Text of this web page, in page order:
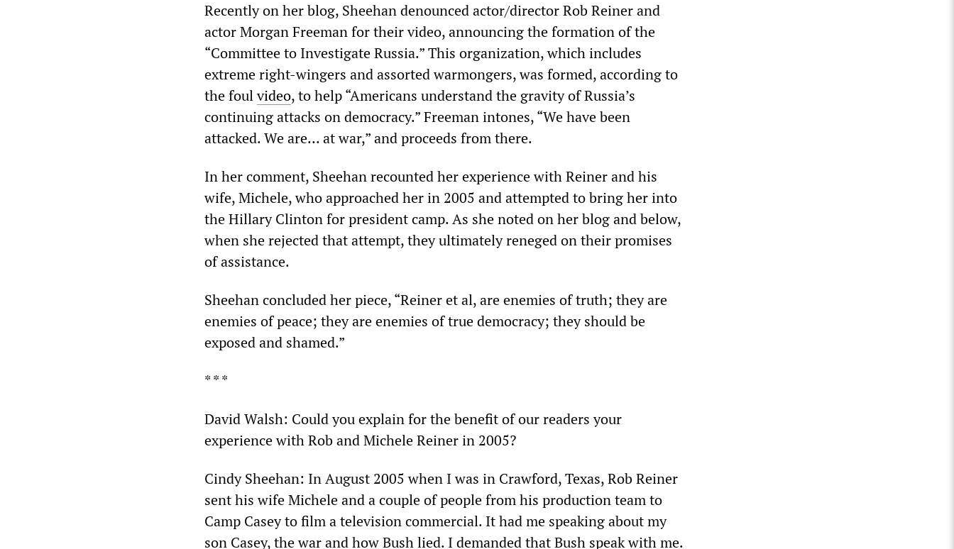
Recently on her blog, Sheehan denounced actor/director Rob Reiner and
actor Morgan Freeman for their video, announcing the formation of the
“Committee to Investigate Russia.” This organization, which includes
extreme right-wingers and assorted warmongers, was formed, according to
the foulvideo, to help “Americans understand the gravity of Russia’s
continuing attacks on democracy.” Freeman intones, “We have been
attacked. We are… at war,” and proceeds from there.
In her comment, Sheehan recounted her experience with Reiner and his
wife, Michele, who approached her in 2005 and attempted to bring her into
the Hillary Clinton for president camp. As she noted on her blog and below,
when she rejected that attempt, they ultimately reneged on their promises
of assistance.
Sheehan concluded her piece, “Reiner et al, are enemies of truth; they are
enemies of peace; they are enemies of true democracy; they should be
exposed and shamed.”
* * *
David Walsh: Could you explain for the benefit of our readers your
experience with Rob and Michele Reiner in 2005?
Cindy Sheehan: In August 2005 when I was in Crawford, Texas, Rob Reiner
sent his wife Michele and a couple of people from his production team to
Camp Casey to film a television commercial. It had me speaking about my
son Casey, the war and how Bush lied. I demanded that Bush speak with me.